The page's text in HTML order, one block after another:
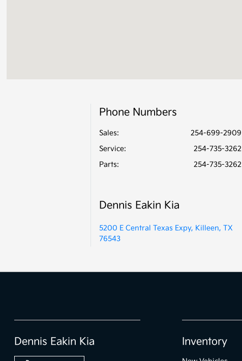
Phone Numbers
Sales:
254-699-2909
Service:
254-735-3262
Parts: 254-735-3262
Dennis Eakin Kia
5200 E Central Texas Expy, Killeen, TX
76543
Dennis Eakin Kia Inventory